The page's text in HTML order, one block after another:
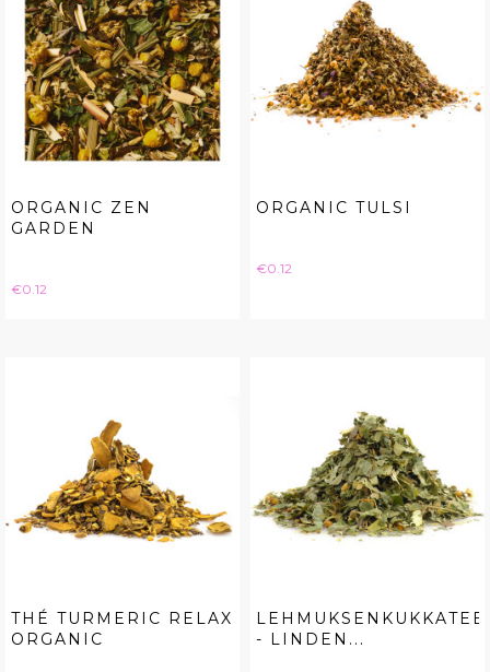
ORGANIC ZEN
GARDEN
Price
€0.12
ORGANIC TULSI
Price
€0.12
THÉ TURMERIC RELAX
ORGANIC
LEHMUKSENKUKKATEE
- LINDEN...